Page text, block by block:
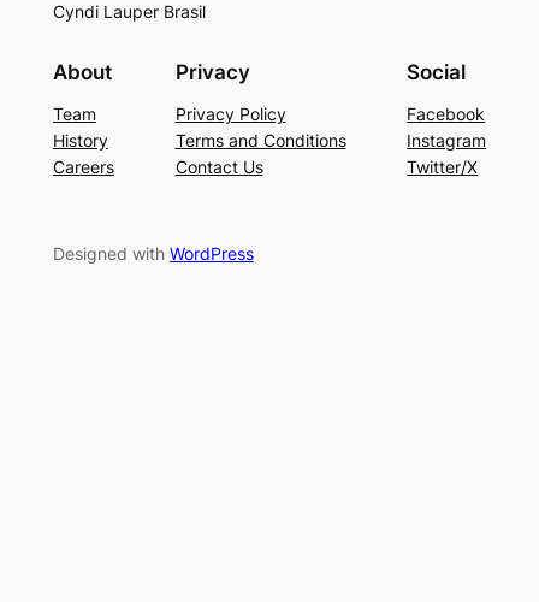
Cyndi Lauper Brasil
About
Team
History
Careers
Privacy
Privacy Policy
Terms and Conditions
Contact Us
Social
Facebook
Instagram
Twitter/X
Designed with WordPress